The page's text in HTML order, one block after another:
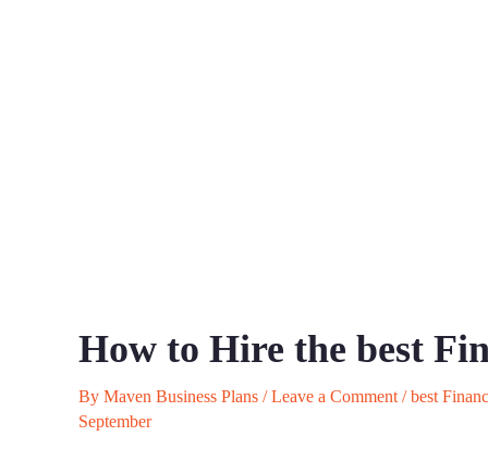
How to Hire the best
By Maven Business Plans /Leave a Comment /best
September